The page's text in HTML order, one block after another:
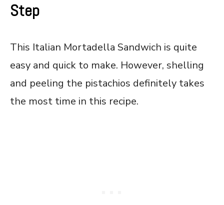
Step
This Italian Mortadella Sandwich is quite
easy and quick to make. However, shelling
and peeling the pistachios definitely takes
the most time in this recipe.